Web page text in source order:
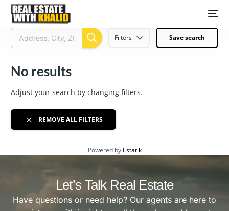
Filters Save search
No results
Adjust your search by changing filters.
REMOVE ALL FILTERS
Powered by Estatik
Let’s Talk Real Estate
Have questions or need help? Our agents are here to